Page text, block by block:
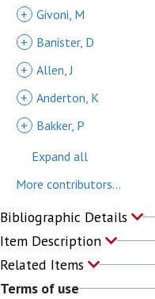
+ Givoni, M
+
Banister, D
+ Allen, J
+ Anderton, K
+
Bakker, P
Expand all
More contributors...
Bibliographic Details
Item Description
Related Items
Terms of use